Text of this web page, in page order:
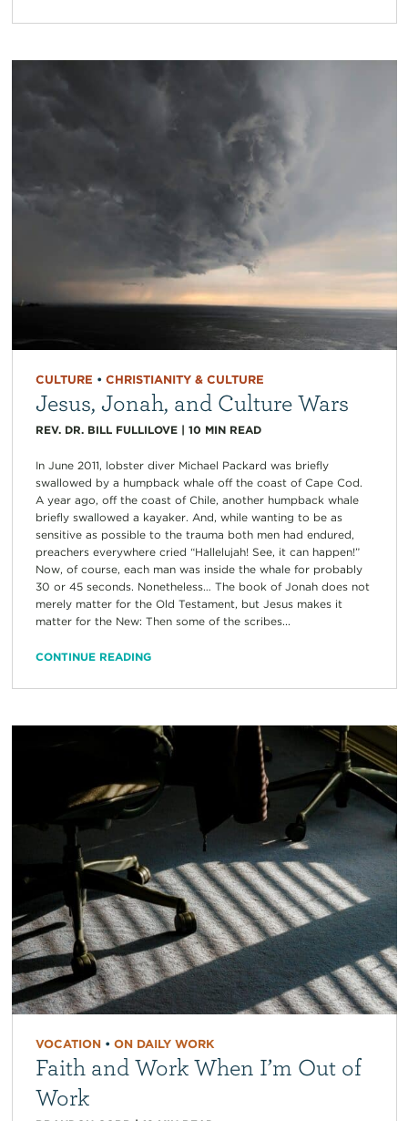
CULTURE • CHRISTIANITY & CULTURE
Jesus, Jonah, and Culture Wars
REV. DR. BILL FULLILOVE| 10 MIN READ
In June 2011, lobster diver Michael Packard was briefly
swallowed by a humpback whale off the coast of Cape Cod.
A year ago, off the coast of Chile, another humpback whale
briefly swallowed a kayaker. And, while wanting to be as
sensitive as possible to the trauma both men had endured,
preachers everywhere cried “Hallelujah! See, it can happen!”
Now, of course, each man was inside the whale for probably
30 or 45 seconds. Nonetheless… The book of Jonah does not
merely matter for the Old Testament, but Jesus makes it
matter for the New: Then some of the scribes...
CONTINUE READING
VOCATION• ON DAILY WORK
Faith and Work When I’m Out of
Work